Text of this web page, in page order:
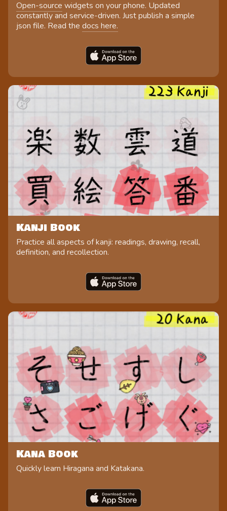
Open-source widgets on your phone. Updated
constantly and service-driven. Just publish a simple
json file. Read the docs here.
Kanji Book
Practice all aspects of kanji: readings, drawing, recall,
definition, and recollection.
Kana Book
Quickly learn Hiragana and Katakana.